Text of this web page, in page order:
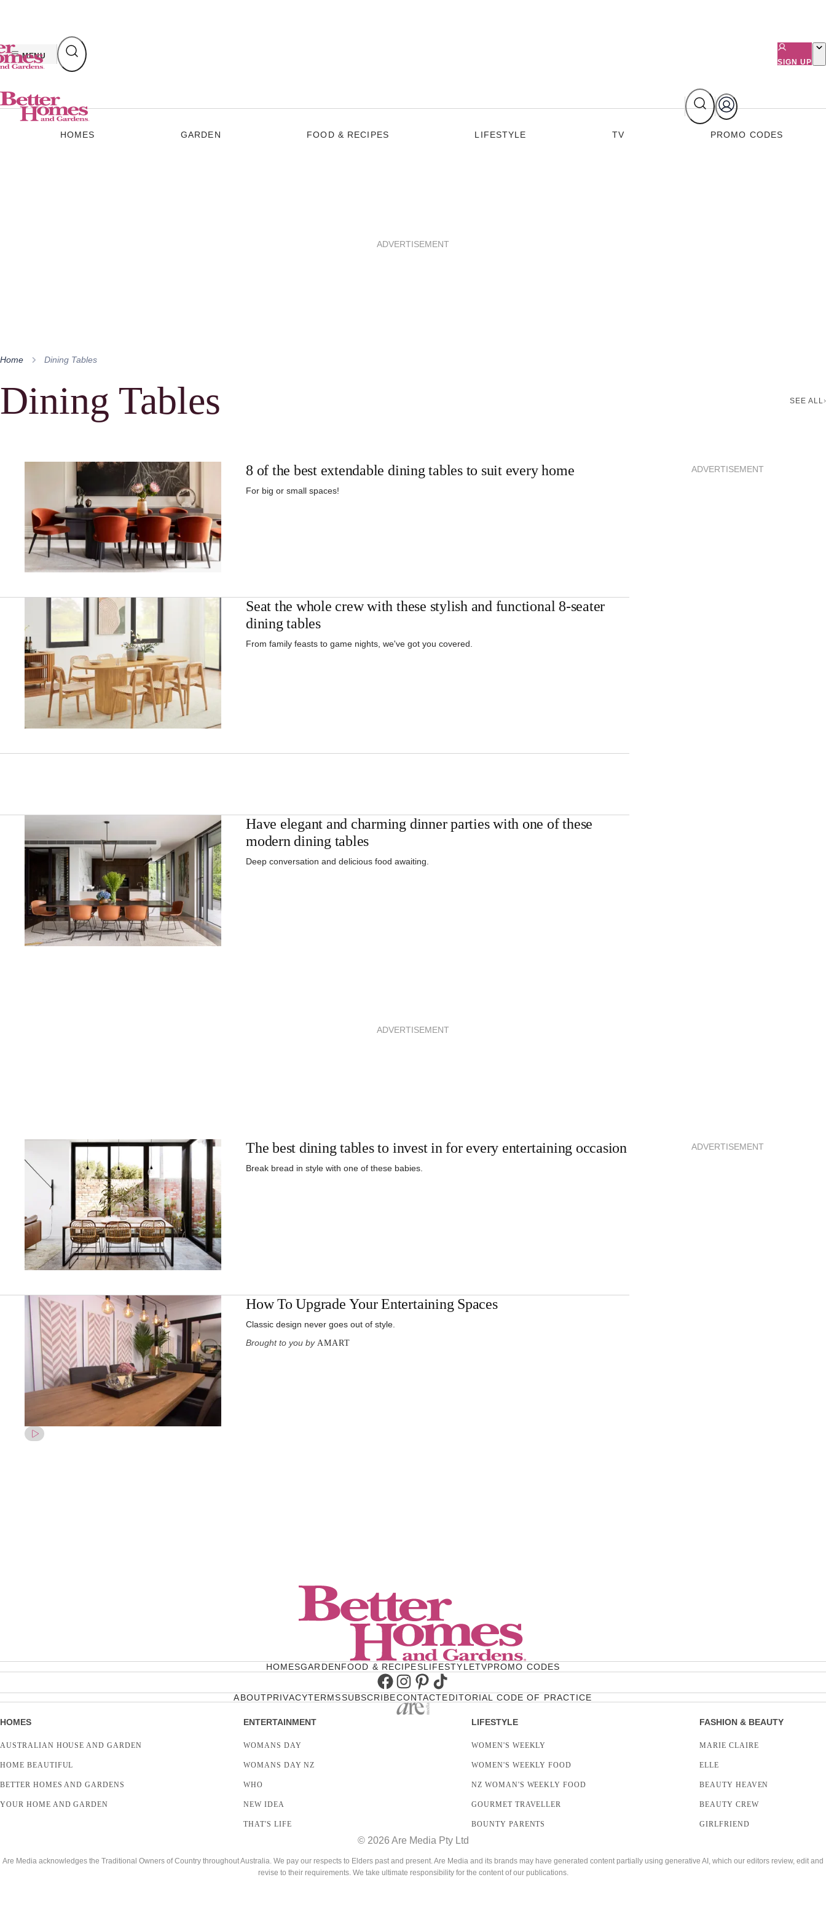
content
MENU
SIGN UP
HOMES GARDEN FOOD & RECIPES LIFESTYLE TV PROMO CODES
ADVERTISEMENT
Home Dining Tables
Dining Tables SEE ALL
8 of the best extendable dining tables to suit every home
For big or small spaces!
Seat the whole crew with these stylish and functional 8-seater
dining tables
From family feasts to game nights, we've got you covered.
Have elegant and charming dinner parties with one of these
modern dining tables
Deep conversation and delicious food awaiting.
ADVERTISEMENT
ADVERTISEMENT
The best dining tables to invest in for every entertaining occasion
Break bread in style with one of these babies.
How To Upgrade Your Entertaining Spaces
Classic design never goes out of style.
Brought to you by AMART
ADVERTISEMENT
HOMESGARDENFOOD & RECIPESLIFESTYLETVPROMO CODES
Facebook
Instagram
Pinterest
TikTok
ABOUTPRIVACYTERMSSUBSCRIBECONTACTEDITORIAL CODE OF PRACTICE
HOMES
AUSTRALIAN HOUSE AND GARDEN
HOME BEAUTIFUL
BETTER HOMES AND GARDENS
YOUR HOME AND GARDEN
ENTERTAINMENT
WOMANS DAY
WOMANS DAY NZ
WHO
NEW IDEA
THAT'S LIFE
LIFESTYLE
WOMEN'S WEEKLY
WOMEN'S WEEKLY FOOD
NZ WOMAN'S WEEKLY FOOD
GOURMET TRAVELLER
BOUNTY PARENTS
FASHION & BEAUTY
MARIE CLAIRE
ELLE
BEAUTY HEAVEN
BEAUTY CREW
GIRLFRIEND
© 2026 Are Media Pty Ltd
Are Media acknowledges the Traditional Owners of Country throughout Australia. We pay our respects to Elders past and present. Are Media and its brands may have generated content partially using generative AI, which our editors review, edit and
revise to their requirements. We take ultimate responsibility for the content of our publications.